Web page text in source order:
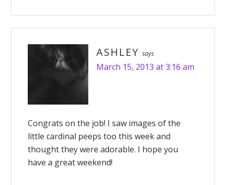
ASHLEY says
March 15, 2013 at 3:16 am
Congrats on the job! I saw images of the
little cardinal peeps too this week and
thought they were adorable. I hope you
have a great weekend!